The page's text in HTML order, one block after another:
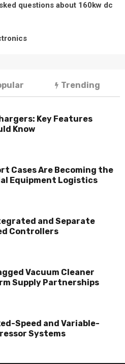
questions about 160kw dc
Trending
Key Features
Know
Cases Are Becoming the
Equipment Logistics
and Separate
Controllers
Vacuum Cleaner
Supply Partnerships
Speed and Variable-
Systems